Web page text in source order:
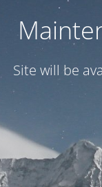
Site will be